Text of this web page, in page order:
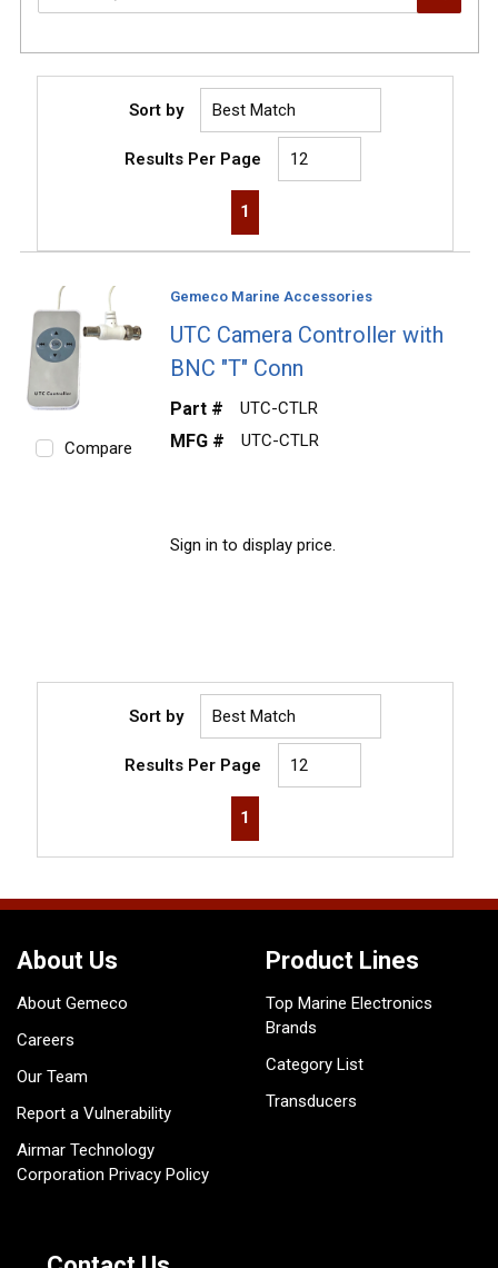
Sort by
Results Per Page
First page
Previous page
1
Compare
Gemeco Marine Accessories
UTC Camera Controller with
BNC "T" Conn
Part # UTC-CTLR
MFG # UTC-CTLR
Sign in to display price.
Sort by
Results Per Page
First page
Previous page
1
About Us
About Gemeco
Careers
Our Team
Report a Vulnerability
Airmar Technology
Corporation Privacy Policy
Product Lines
Top Marine Electronics
Brands
Category List
Transducers